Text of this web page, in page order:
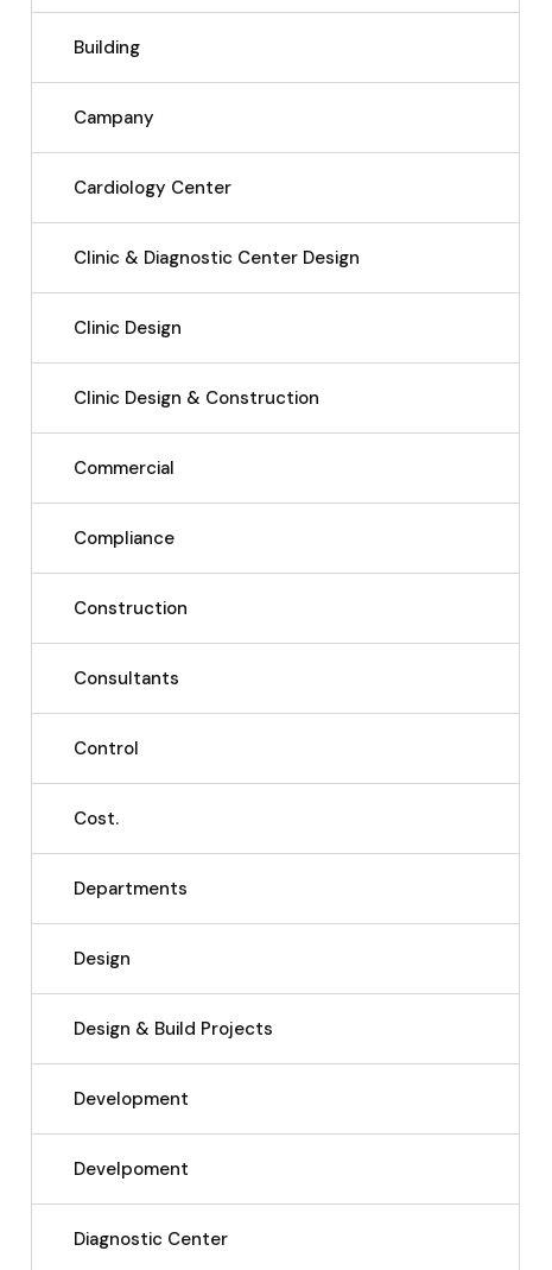
Building
Campany
Cardiology Center
Clinic & Diagnostic Center Design
Clinic Design
Clinic Design & Construction
Commercial
Compliance
Construction
Consultants
Control
Cost.
Departments
Design
Design & Build Projects
Development
Develpoment
Diagnostic Center